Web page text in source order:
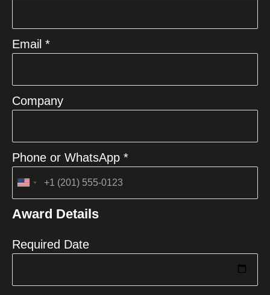
Email *
Company
Phone or WhatsApp *
United
+1
Award Details
Required Date